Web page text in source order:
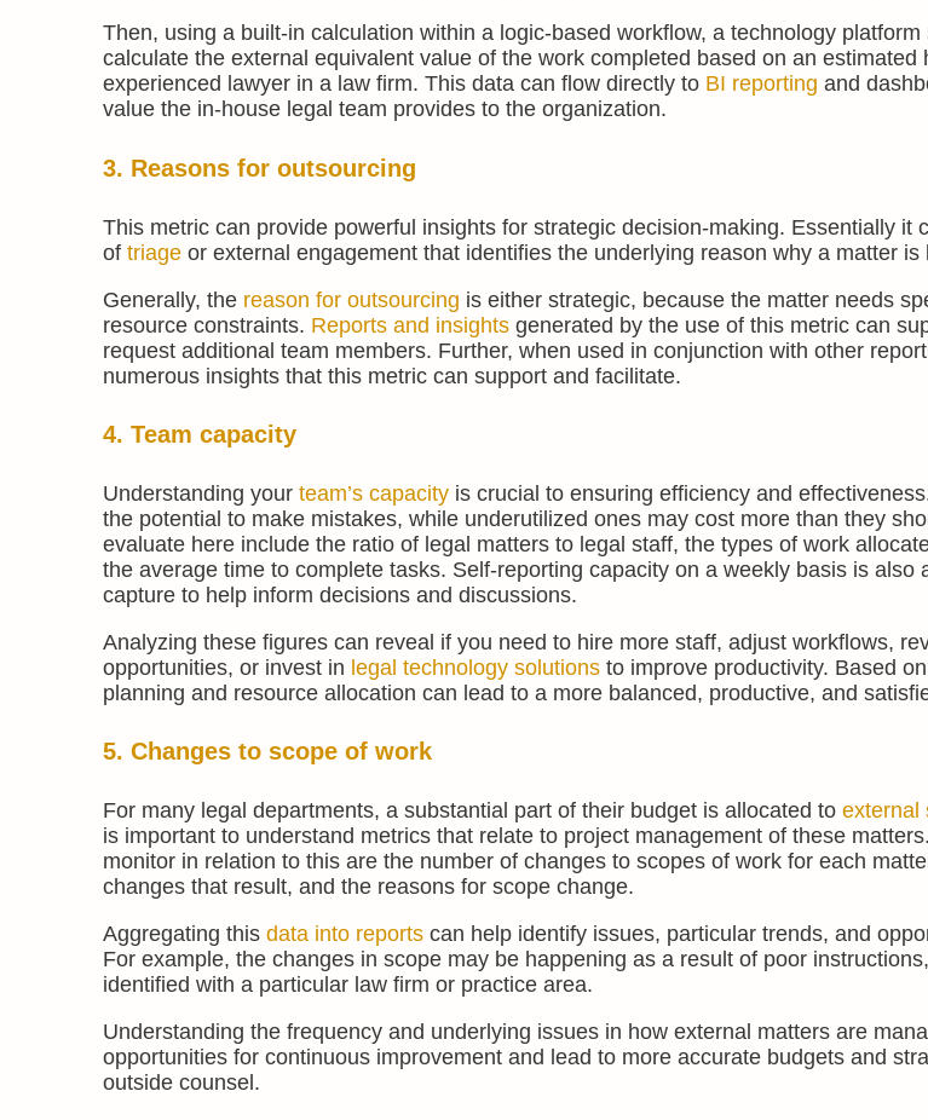
Then, using a built-in calculation within a logic-based workflow, a technology platform
calculate the external equivalent value of the work completed based on an estimated
experienced lawyer in a law firm. This data can flow directly to BI reporting and
value the in-house legal team provides to the organization.
3. Reasons for outsourcing
This metric can provide powerful insights for strategic decision-making. Essentially it
of triageor external engagement that identifies the underlying reason why a matter is
Generally, the reason for outsourcing is either strategic, because the matter needs
resource constraints. Reports and insightsgenerated by the use of this metric can
request additional team members. Further, when used in conjunction with other
numerous insights that this metric can support and facilitate.
4. Team capacity
Understanding your team’s capacityis crucial to ensuring efficiency and
the potential to make mistakes, while underutilized ones may cost more than they
evaluate here include the ratio of legal matters to legal staff, the types of work
the average time to complete tasks. Self-reporting capacity on a weekly basis is also
capture to help inform decisions and discussions.
Analyzing these figures can reveal if you need to hire more staff, adjust workflows,
opportunities, or invest in legal technology solutionsto improve productivity. Based
planning and resource allocation can lead to a more balanced, productive, and
5. Changes to scope of work
For many legal departments, a substantial part of their budget is allocated to external
is important to understand metrics that relate to project management of these
monitor in relation to this are the number of changes to scopes of work for each
changes that result, and the reasons for scope change.
Aggregating this data into reportscan help identify issues, particular trends, and
For example, the changes in scope may be happening as a result of poor
identified with a particular law firm or practice area.
Understanding the frequency and underlying issues in how external matters are
opportunities for continuous improvement and lead to more accurate budgets and
outside counsel.